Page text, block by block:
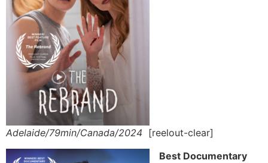
Adelaide/79min/Canada/2024
[reelout-clear]
Best Documentary